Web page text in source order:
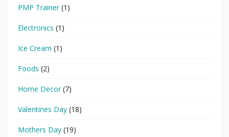
PMP Trainer(1)
Electronics (1)
Ice Cream (1)
Foods (2)
Home Decor(7)
Valentines Day (18)
Mothers Day (19)